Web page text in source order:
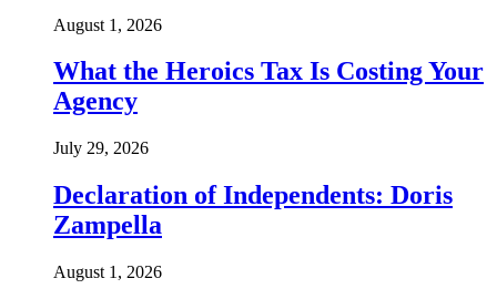
August 1, 2026
What the Heroics Tax Is Costing Your
Agency
July 29, 2026
Declaration of Independents: Doris
Zampella
August 1, 2026